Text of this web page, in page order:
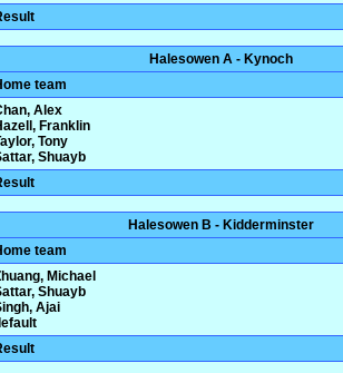
Halesowen A - Kynoch
team
Alex
Franklin
Tony
Shuayb
Halesowen B - Kidderminster
team
Michael
Shuayb
Ajai